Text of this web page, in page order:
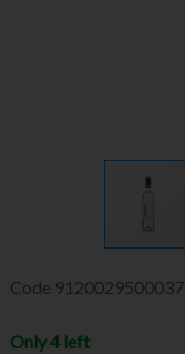
Code 9120029500037
Only 4 left